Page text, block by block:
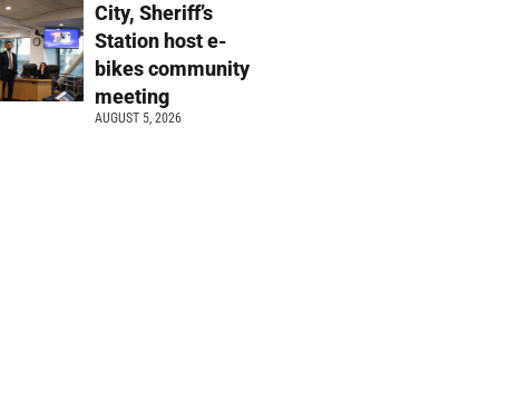
City, Sheriff’s
Station host e-
bikes community
meeting
AUGUST 5, 2026